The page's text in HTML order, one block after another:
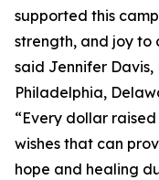
supported this
strength, and joy to
said Jennifer Davis,
Philadelphia,
“Every dollar
wishes that can
hope and healing